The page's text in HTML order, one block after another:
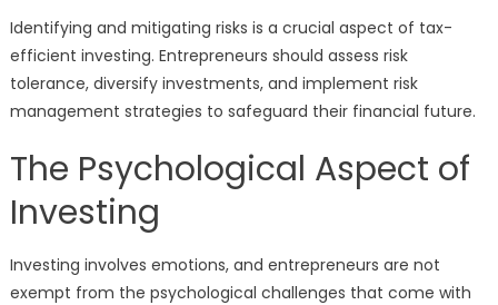
Identifying and mitigating risks is a crucial aspect of tax-
efficient investing. Entrepreneurs should assess risk
tolerance, diversify investments, and implement risk
management strategies to safeguard their financial future.
The Psychological Aspect of
Investing
Investing involves emotions, and entrepreneurs are not
exempt from the psychological challenges that come with